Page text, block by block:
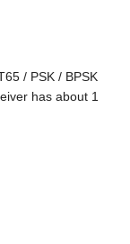
/ PSK / BPSK
has about 1